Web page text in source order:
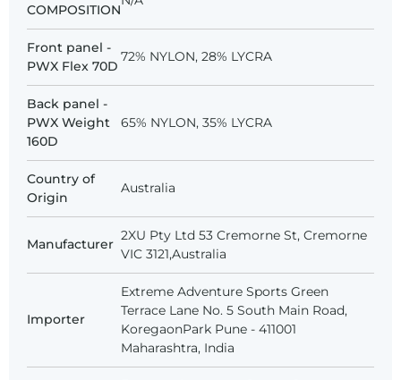
COMPOSITION
Front panel -
PWX Flex 70D
72% NYLON, 28% LYCRA
Back panel -
PWX Weight
160D
65% NYLON, 35% LYCRA
Country of
Origin
Australia
Manufacturer
2XU Pty Ltd 53 Cremorne St, Cremorne
VIC 3121,Australia
Importer
Extreme Adventure Sports Green
Terrace Lane No. 5 South Main Road,
KoregaonPark Pune - 411001
Maharashtra, India